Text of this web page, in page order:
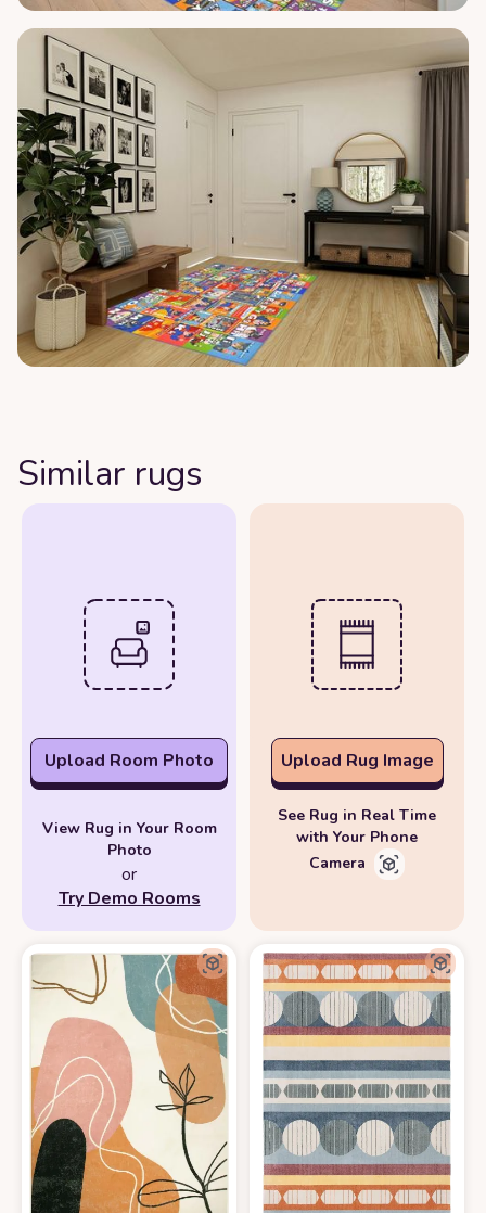
Similar rugs
Upload Room Photo
View Rug in Your Room
Photo
or
Try Demo Rooms
Upload Rug Image
See Rug in Real Time
with Your Phone
Camera